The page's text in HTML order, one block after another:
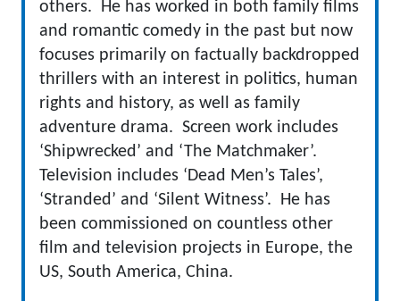
others. He has worked in both family films
and romantic comedy in the past but now
focuses primarily on factually backdropped
thrillers with an interest in politics, human
rights and history, as well as family
adventure drama. Screen work includes
‘Shipwrecked’ and ‘The Matchmaker’.
Television includes ‘Dead Men’s Tales’,
‘Stranded’ and ‘Silent Witness’. He has
been commissioned on countless other
film and television projects in Europe, the
US, South America, China.